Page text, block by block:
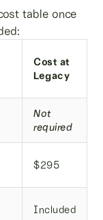
table once
Cost at
Legacy
Not
required
$295
Included